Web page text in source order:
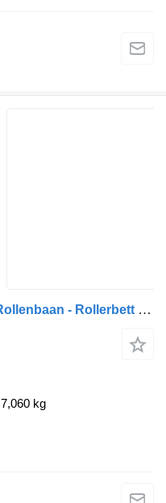
Van Eck CT-31 Mega Plateau Rollenbaan - Rollerbett - Luchtvracht
7,060 kg